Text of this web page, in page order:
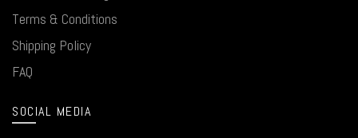
Terms & Conditions
Shipping Policy
FAQ
SOCIAL MEDIA